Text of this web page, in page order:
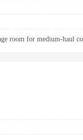
room for medium-haul